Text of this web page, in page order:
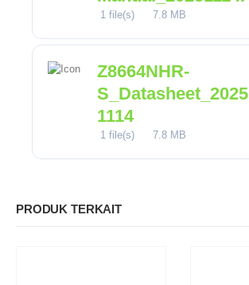
1 file(s) 7.8 MB
Z8664NHR-
S_Datasheet_2025
1114
1 file(s) 7.8 MB
PRODUK TERKAIT